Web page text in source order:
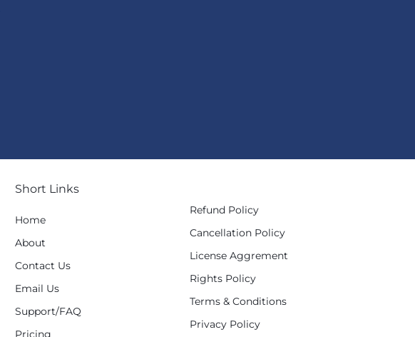
Short Links
Home
About
Contact Us
Email Us
Support/FAQ
Refund Policy
Cancellation Policy
License Aggrement
Rights Policy
Terms & Conditions
Privacy Policy